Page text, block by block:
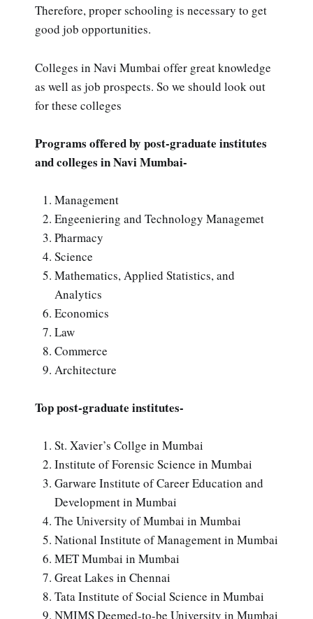
Therefore, proper schooling is necessary to get
good job opportunities.
Colleges in Navi Mumbai offer great knowledge
as well as job prospects. So we should look out
for these colleges
Programs offered by post-graduate institutes
and colleges in Navi Mumbai-
Management
Engeeniering and Technology Managemet
Pharmacy
Science
Mathematics, Applied Statistics, and
Analytics
Economics
Law
Commerce
Architecture
Top post-graduate institutes-
St. Xavier’s Collge in Mumbai
Institute of Forensic Science in Mumbai
Garware Institute of Career Education and
Development in Mumbai
The University of Mumbai in Mumbai
National Institute of Management in Mumbai
MET Mumbai in Mumbai
Great Lakes in Chennai
Tata Institute of Social Science in Mumbai
NMIMS Deemed-to-be University in Mumbai